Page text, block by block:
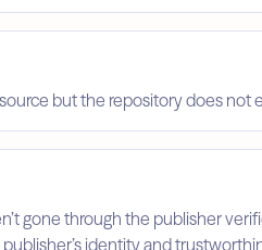
but the repository does not
gone through the publisher
identity and